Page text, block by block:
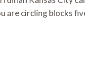
are circling blocks